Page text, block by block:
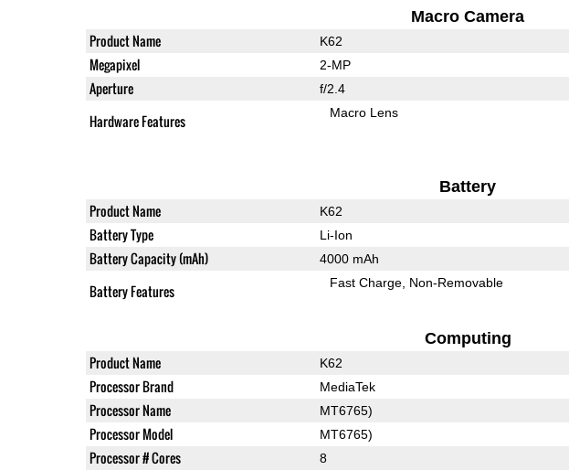
Macro Camera
Product Name K62
Megapixel 2-MP
Aperture f/2.4
Hardware Features Macro Lens
Battery
Product Name K62
Battery Type Li-Ion
Battery Capacity (mAh) 4000 mAh
Battery Features Fast Charge Non-Removable
Computing
Product Name K62
Processor Brand MediaTek
Processor Name MT6765)
Processor Model MT6765)
Processor # Cores 8